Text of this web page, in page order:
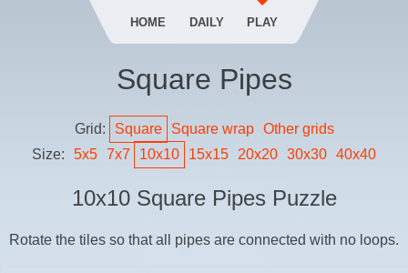
HOME DAILY PLAY
Square Pipes
Grid: Square Squarewrap
Other grids
Size:
5x5 7x7 10x10 15x15 20x20 30x30 40x40
10x10 Square Pipes Puzzle
Rotate the tiles so that all pipes are connected with no loops.